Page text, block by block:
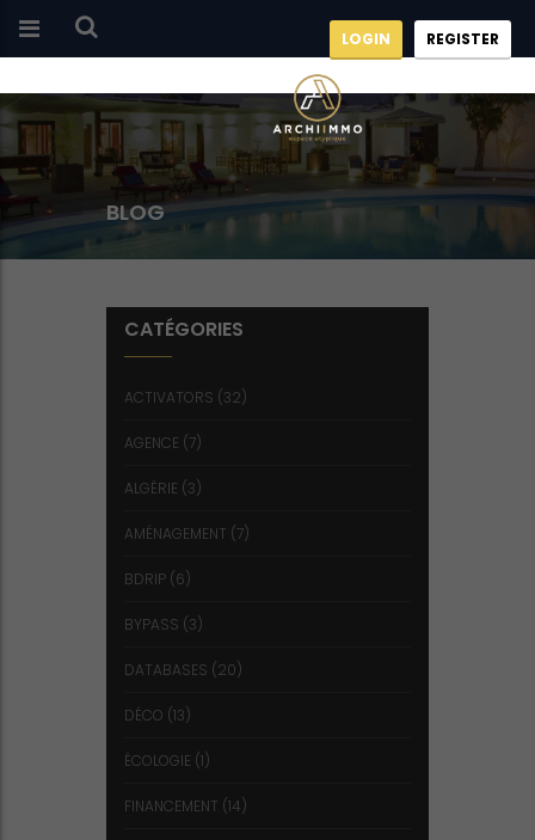
LOGIN REGISTER
BLOG
CATÉGORIES
ACTIVATORS (32)
AGENCE (7)
ALGÉRIE (3)
AMÉNAGEMENT (7)
BDRIP (6)
BYPASS (3)
DATABASES (20)
DÉCO (13)
ÉCOLOGIE (1)
FINANCEMENT (14)